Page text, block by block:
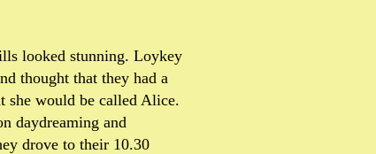
looked stunning. Loykey
thought that they had a
would be called Alice.
daydreaming and
drove to their 10.30